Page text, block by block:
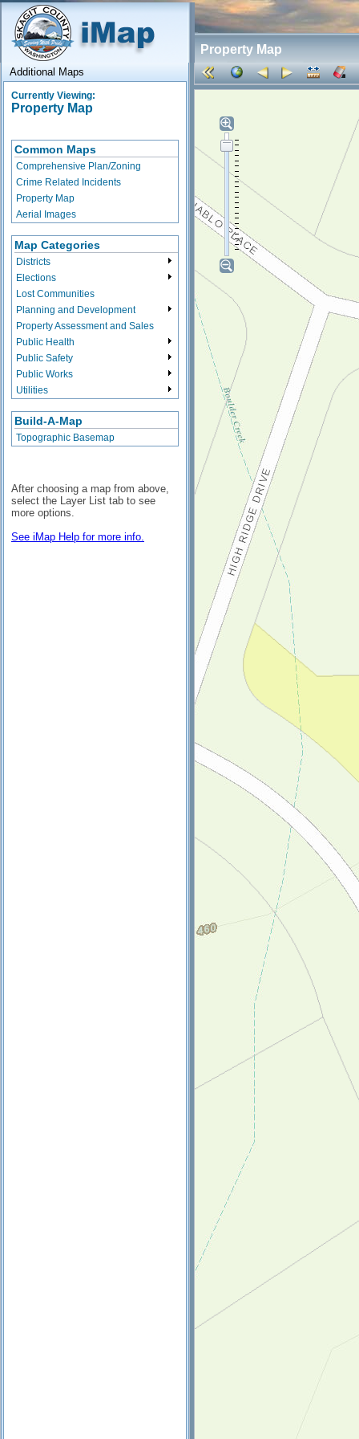
Property Map
Additional Maps
Currently Viewing:
Property Map
Common Maps
Comprehensive Plan/Zoning
Crime Related Incidents
Property Map
Aerial Images
Map Categories
Districts
Elections
Lost Communities
Planning and Development
Property Assessment and Sales
Public Health
Public Safety
Public Works
Utilities
Build-A-Map
Topographic Basemap
After choosing a map from above,
select the Layer List tab to see
more options.
See iMap Help for more info.